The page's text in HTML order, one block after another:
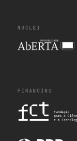
NUCLEI
FINANCING